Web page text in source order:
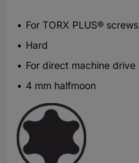
For TORX PLUS® screws
Hard
For direct machine drive
4 mm halfmoon